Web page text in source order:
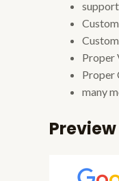
Proper
Proper
many